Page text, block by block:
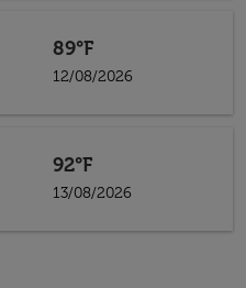
89°F
12/08/2026
92°F
13/08/2026